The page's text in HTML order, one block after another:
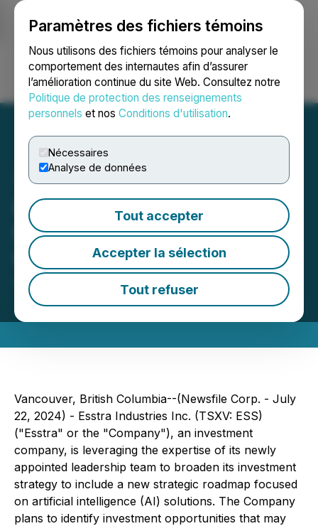
Paramètres des fichiers témoins
Nous utilisons des fichiers témoins pour analyser le
comportement des internautes afin d’assurer
l’amélioration continue du site Web. Consultez notre
Politique de protection des renseignements
personnels et nos Conditions d'utilisation.
Nécessaires
Analyse de données
Tout accepter
Accepter la sélection
Tout refuser
Ouvrir une session Recherche English
Esstra Industries Inc.
Provides a Corporate
Update
July 22, 2024 8:45 AM EDT | Source: Miivo AI Inc.
Vancouver, British Columbia--(Newsfile Corp. - July
22, 2024) - Esstra Industries Inc. (TSXV: ESS)
("Esstra" or the "Company"), an investment
company, is leveraging the expertise of its newly
appointed leadership team to broaden its investment
strategy to include a new strategic roadmap focused
on artificial intelligence (AI) solutions. The Company
plans to identify investment opportunities that may